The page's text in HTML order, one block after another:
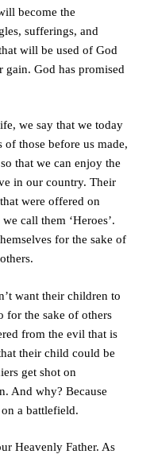
become the
sufferings, and
will be used of God
God has promised
we say that we today
those before us made,
that we can enjoy the
in our country. Their
were offered on
call them ‘Heroes’.
for the sake of
want their children to
for the sake of others
from the evil that is
their child could be
get shot on
And why? Because
a battlefield.
Heavenly Father. As